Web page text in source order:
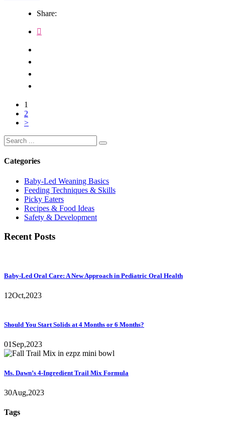
Share:
1
2
>
Search
for:
Categories
Baby-Led Weaning Basics
Feeding Techniques & Skills
Picky Eaters
Recipes & Food Ideas
Safety & Development
Recent Posts
Baby-Led Oral Care: A New Approach in Pediatric Oral Health
12Oct,2023
Should You Start Solids at 4 Months or 6 Months?
01 Sep,2023
Ms. Dawn’s 4-Ingredient Trail Mix Formula
30Aug,2023
Tags